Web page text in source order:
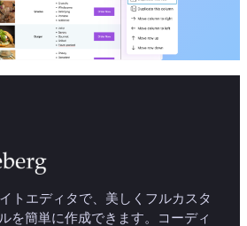
トエディタで、美しくフルカスタ
を簡単に作成できます。コーディ